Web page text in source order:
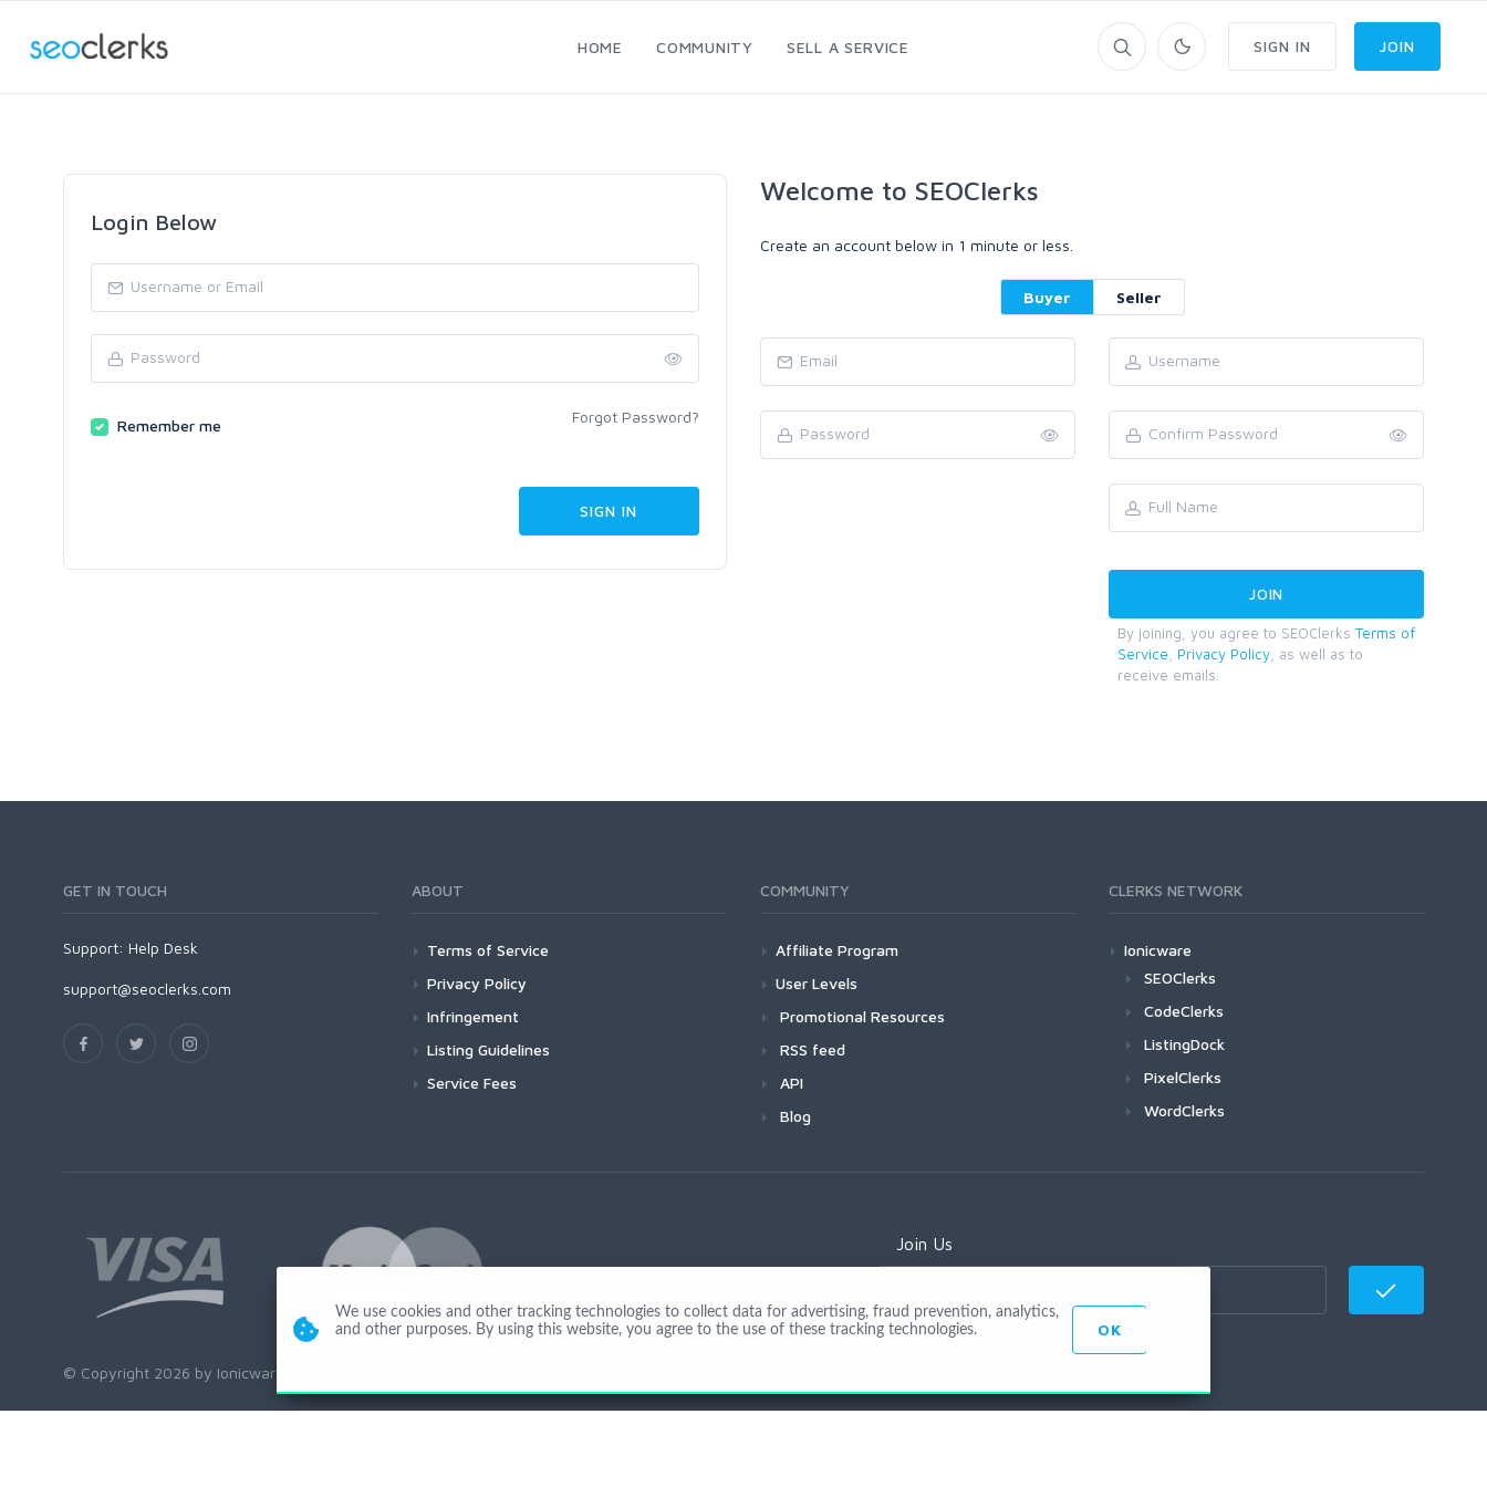
HOME COMMUNITY SELL A SERVICE SIGN IN JOIN
Login Below
Remember me Forgot Password?
Welcome to SEOClerks
Create an account below in 1 minute or less.
Buyer Seller
By joining, you agree to SEOClerks Terms of
Service
Privacy Policy , as well as to
receive emails.
GET IN TOUCH
Support: Help Desk
support@seoclerks.com
ABOUT
Terms of Service
Privacy Policy
Infringement
Listing Guidelines
Service Fees
COMMUNITY
Affiliate Program
User Levels
Promotional Resources
RSS feed
API
Blog
CLERKS NETWORK
Ionicware
SEOClerks
CodeClerks
ListingDock
PixelClerks
WordClerks
Join Us
© Copyright 2026 by Ionicware. All Rights Reserved. app03-r
We use cookies and other tracking technologies to collect data for advertising, fraud prevention, analytics,
and other purposes. By using this website, you agree to the use of these tracking technologies.
OK